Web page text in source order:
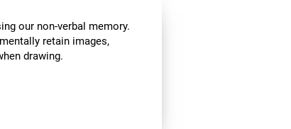
our non-verbal memory.
retain images,
drawing.